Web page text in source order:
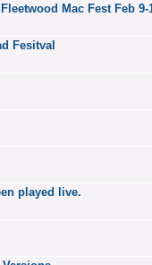
Mac Fest Feb 9-
Fesitval
played live.